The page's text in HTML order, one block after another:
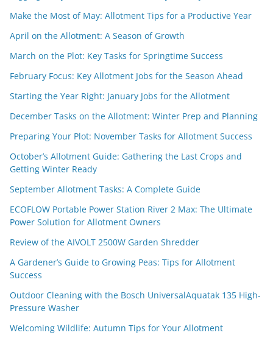
Make the Most of May: Allotment Tips for a Productive Year
April on the Allotment: A Season of Growth
March on the Plot: Key Tasks for Springtime Success
February Focus: Key Allotment Jobs for the Season Ahead
Starting the Year Right: January Jobs for the Allotment
December Tasks on the Allotment: Winter Prep and Planning
Preparing Your Plot: November Tasks for Allotment Success
October’s Allotment Guide: Gathering the Last Crops and
Getting Winter Ready
September Allotment Tasks: A Complete Guide
ECOFLOW Portable Power Station River 2 Max: The Ultimate
Power Solution for Allotment Owners
Review of the AIVOLT 2500W Garden Shredder
A Gardener’s Guide to Growing Peas: Tips for Allotment
Success
Outdoor Cleaning with the Bosch UniversalAquatak 135 High-
Pressure Washer
Welcoming Wildlife: Autumn Tips for Your Allotment